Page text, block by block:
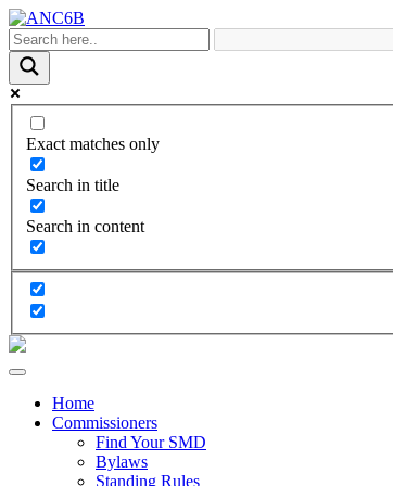
Exact matches only
Search in title
Search in content
Home
Commissioners
Find Your SMD
Bylaws
Standing Rules